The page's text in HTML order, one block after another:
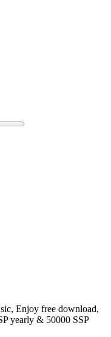
Enjoy free download,
yearly & 50000 SSP